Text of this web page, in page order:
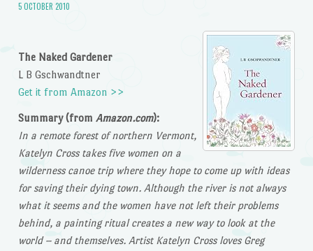
5 OCTOBER 2010
The Naked Gardener
L B Gschwandtner
Get it from Amazon >>
Summary (from Amazon.com):
In a remote forest of northern Vermont,
Katelyn Cross takes five women on a
wilderness canoe trip where they hope to come up with ideas
for saving their dying town. Although the river is not always
what it seems and the women have not left their problems
behind, a painting ritual creates a new way to look at the
world – and themselves. Artist Katelyn Cross loves Greg